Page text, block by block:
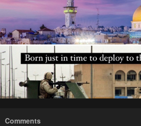
Comments